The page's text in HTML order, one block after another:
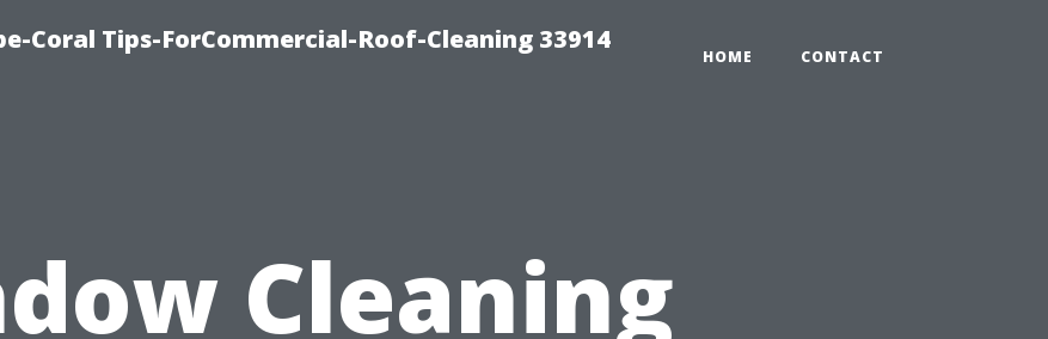
Coral Tips-ForCommercial-Roof-Cleaning 33914
HOME CONTACT
Cleaning